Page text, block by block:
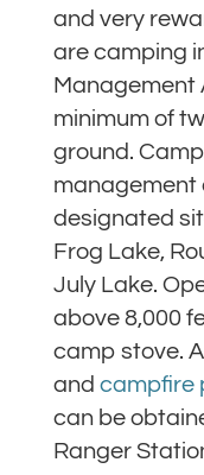
and very
are camping
Management
minimum of
ground.
management
designated
Frog Lake,
July Lake.
above 8,000
camp stove.
and campfire
can be
Ranger